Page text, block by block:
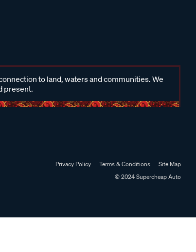
to land, waters and communities. We
present.
Privacy Policy Terms & Conditions
Site Map
© 2024 Supercheap Auto